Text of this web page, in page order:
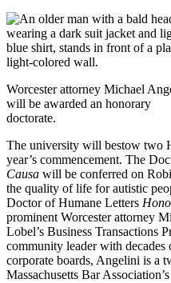
Worcester attorney Michael
will be awarded an honorary
doctorate.
The university will bestow two
year’s commencement. The
Causa will be conferred on
the quality of life for autistic
Doctor of Humane Letters
prominent Worcester attorney
Lobel’s Business Transactions
community leader with
corporate boards, Angelini is a
Massachusetts Bar